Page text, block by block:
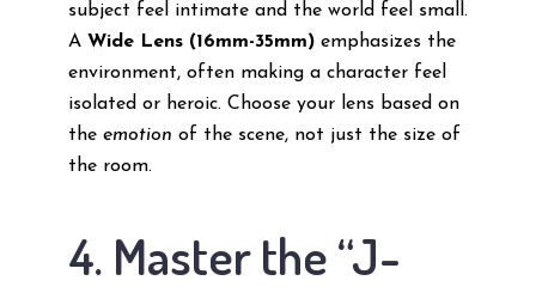
subject feel intimate and the world feel small.
A Wide Lens (16mm-35mm)emphasizes the
environment, often making a character feel
isolated or heroic. Choose your lens based on
the emotion of the scene, not just the size of
the room.
4. Master the “J-